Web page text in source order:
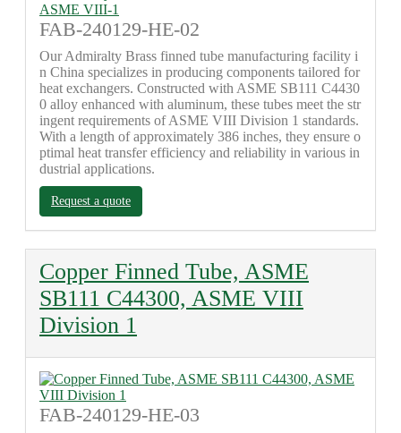
FAB-240129-HE-02
Our Admiralty Brass finned tube manufacturing facility i
n China specializes in producing components tailored for
heat exchangers. Constructed with ASME SB111 C4430
0 alloy enhanced with aluminum, these tubes meet the str
ingent requirements of ASME VIII Division 1 standards.
With a length of approximately 386 inches, they ensure o
ptimal heat transfer efficiency and reliability in various in
dustrial applications.
Request a quote
Copper Finned Tube, ASME
SB111 C44300, ASME VIII
Division 1
FAB-240129-HE-03